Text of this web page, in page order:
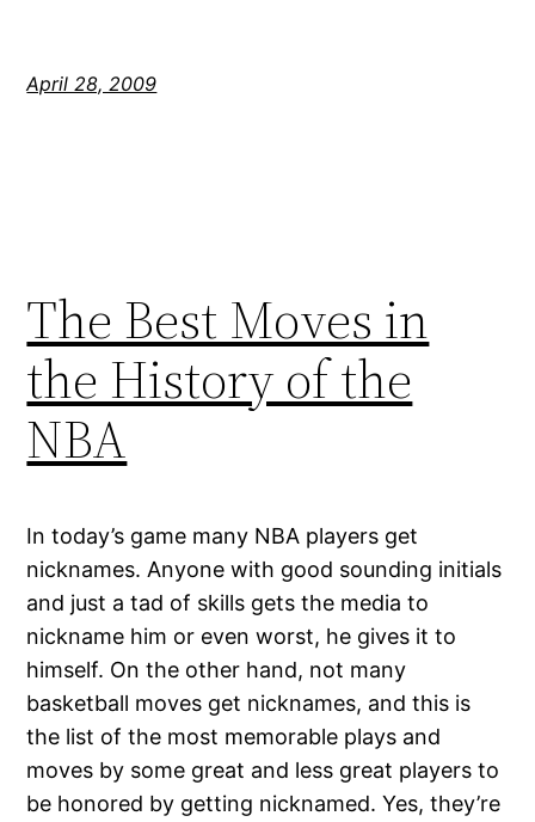
April 28, 2009
The Best Moves in
the History of the
NBA
In today’s game many NBA players get
nicknames. Anyone with good sounding initials
and just a tad of skills gets the media to
nickname him or even worst, he gives it to
himself. On the other hand, not many
basketball moves get nicknames, and this is
the list of the most memorable plays and
moves by some great and less great players to
be honored by getting nicknamed. Yes, they’re